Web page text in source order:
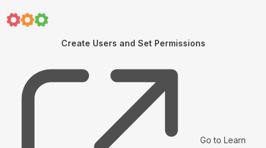
Create Users and Set Permissions
Go to Learn